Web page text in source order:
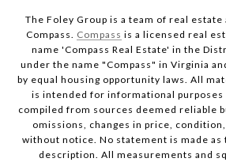
The Foley Group is a team of real
Compass. Compass is a licensed real
name 'Compass Real Estate' in the
under the name "Compass" in Virginia
by equal housing opportunity laws. All
is intended for informational purposes
compiled from sources deemed reliable
omissions, changes in price,
without notice. No statement is made as
description. All measurements and